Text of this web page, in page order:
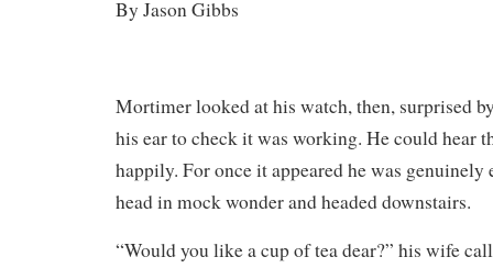
By Jason Gibbs
Mortimer looked at his watch, then, surprised
his ear to check it was working. He could hear
happily. For once it appeared he was genuinely
head in mock wonder and headed downstairs.
“Would you like a cup of tea dear?” his wife